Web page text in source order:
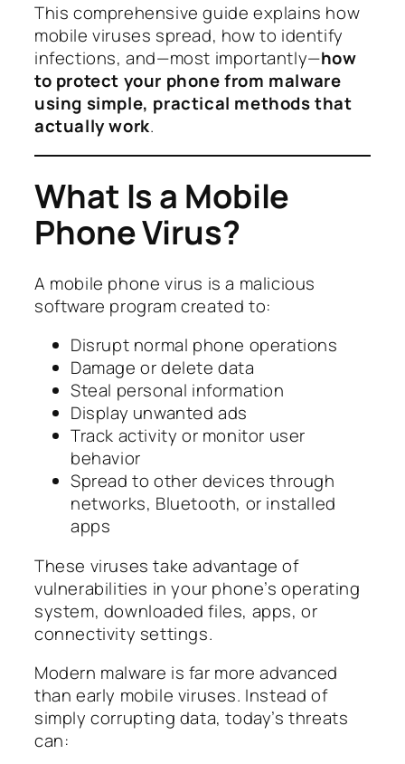
This comprehensive guide explains how
mobile viruses spread, how to identify
infections, and—most importantly—how
to protect your phone from malware
using simple, practical methods that
actually work.
What Is a Mobile
Phone Virus?
A mobile phone virus is a malicious
software program created to:
Disrupt normal phone operations
Damage or delete data
Steal personal information
Display unwanted ads
Track activity or monitor user
behavior
Spread to other devices through
networks, Bluetooth, or installed
apps
These viruses take advantage of
vulnerabilities in your phone’s operating
system, downloaded files, apps, or
connectivity settings.
Modern malware is far more advanced
than early mobile viruses. Instead of
simply corrupting data, today’s threats
can: